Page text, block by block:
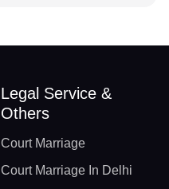
Legal Service &
Others
Court Marriage
Court Marriage In Delhi